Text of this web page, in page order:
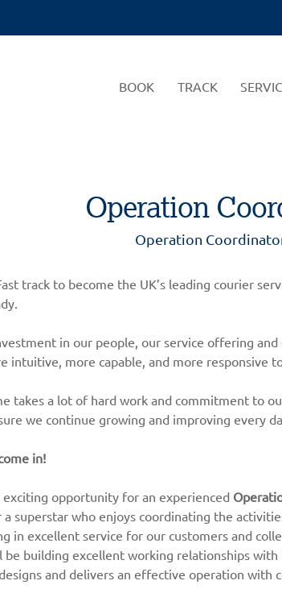
BOOK TRACK
Operation
Operation
track to become the UK’s leading courier
in our people, our service offering
intuitive, more capable, and more responsive
takes a lot of hard work and commitment to
we continue growing and improving every
in!
exciting opportunity for an experienced
a superstar who enjoys coordinating the
in excellent service for our customers and
be building excellent working relationships
and delivers an effective operation with